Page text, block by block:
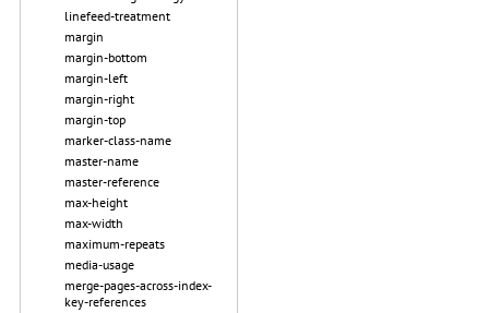
linefeed-treatment
margin
margin-bottom
margin-left
margin-right
margin-top
marker-class-name
master-name
master-reference
max-height
max-width
maximum-repeats
media-usage
merge-pages-across-index-
key-references